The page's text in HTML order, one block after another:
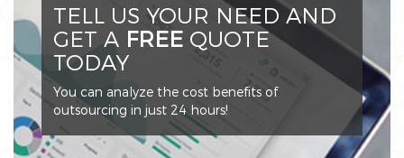
TELL US YOUR NEED AND
GET A FREE QUOTE
TODAY
You can analyze the cost benefits of
outsourcing in just 24 hours!